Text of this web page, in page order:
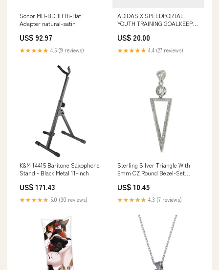
Sonor MH-BDHH Hi-Hat
Adapter natural-satin
US$ 92.97
★★★★★ 4.5 (9 reviews)
ADIDAS X SPEEDPORTAL
YOUTH TRAINING GOALKEEPER
US$ 20.00
★★★★★ 4.4 (27 reviews)
K&M 14415 Baritone Saxophone
Stand - Black Metal 11-inch
US$ 171.43
★★★★★ 5.0 (30 reviews)
Sterling Silver Triangle With
5mm CZ Round Bezel-Set
US$ 10.45
★★★★★ 4.3 (7 reviews)